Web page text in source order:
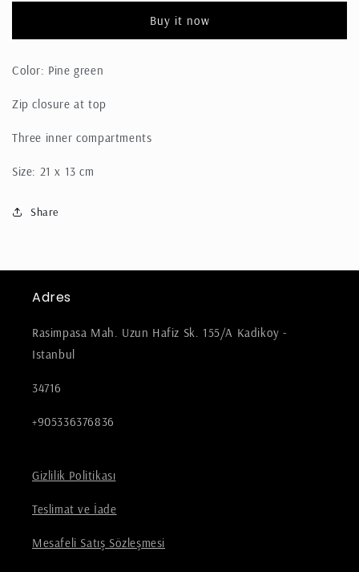
Buy it now
Color: Pine green
Zip closure at top
Three inner compartments
Size: 21 x 13 cm
Share
Adres
Rasimpasa Mah. Uzun Hafiz Sk. 155/A Kadikoy -
Istanbul
34716
+905336376836
Gizlilik Politikası
Teslimat ve İade
Mesafeli Satış Sözleşmesi